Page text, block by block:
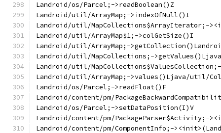
Landroid/os/Parcel;->readBoolean()Z
Landroid/util/ArrayMap;->indexOfNull()I
Landroid/util/MapCollections$ArrayIterator;-
Landroid/util/ArrayMap$1;->colGetSize()I
Landroid/util/ArrayMap;-
Landroid/util/MapCollections;-
Landroid/util/
Landroid/util/ArrayMap;->values()Ljava/util/
Landroid/os/Parcel;->readFloat()F
Landroid/content/pm/
Landroid/os/Parcel;->setDataPosition(I)V
Landroid/content/pm/PackageParser$Activity;-
Landroid/content/pm/ComponentInfo;-